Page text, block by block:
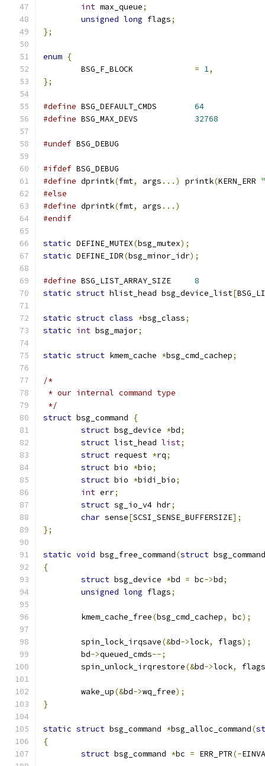
int max_queue;
unsigned long flags;
};
enum {
= 1,
};
#define
64
#define
32768
#undef BSG_DEBUG
#ifdef BSG_DEBUG
#define dprintk(fmt, args ...) printk(KERN_ERR
#else
#define dprintk(fmt, args ...)
#endif
static DEFINE_MUTEX(bsg_mutex);
static DEFINE_IDR(bsg_minor_idr);
#define
8
static struct hlist_head bsg_device_list[
static struct class *bsg_class;
static int bsg_major;
static struct kmem_cache *bsg_cmd_cachep;
/*
* our internal command type
*/
struct bsg_command
{
struct bsg_device *bd;
struct list_head list;
struct request *rq;
struct bio *bio;
struct bio *bidi_bio;
int err;
struct sg_io_v4 hdr;
char sense[SCSI_SENSE_BUFFERSIZE];
};
static void bsg_free_command(struct
{
struct bsg_device *bd = bc->bd;
unsigned long flags;
	kmem_cache_free
(bsg_cmd_cachep, bc);
	spin_lock_irqsave
(&bd->lock, flags);
	bd
->queued_cmds--;
	spin_unlock_irqrestore
(&bd->lock, flags
	wake_up
(&bd->wq_free);
}
static struct bsg_command *bsg_alloc_command(
{
struct bsg_command *bc = ERR_PTR(-